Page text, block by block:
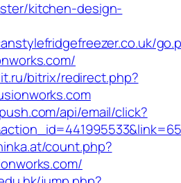
kitchen-design-
bitrix/redirect.php?
api/email/click?
count.php?